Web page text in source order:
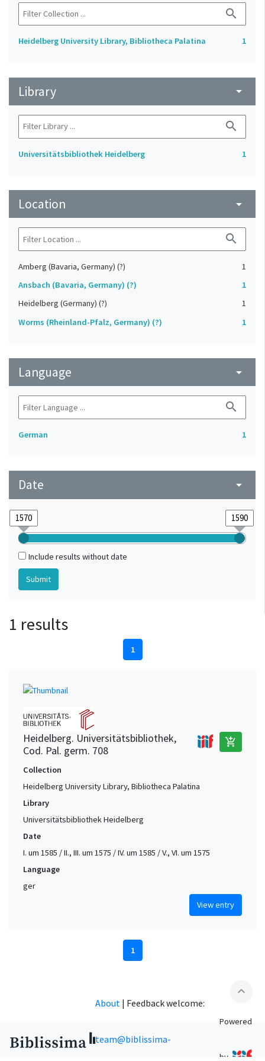
search
Heidelberg University Library, Bibliotheca Palatina 1
Library arrow_drop_down
search
Universitätsbibliothek Heidelberg 1
Location arrow_drop_down
search
Amberg (Bavaria, Germany) (?)
1
Ansbach (Bavaria, Germany) (?)
1
Heidelberg (Germany) (?)
1
Worms (Rheinland-Pfalz, Germany) (?)
1
Language arrow_drop_down
search
German 1
Date arrow_drop_down
Include results without date
1 results
1
Heidelberg. Universitätsbibliothek,
Cod. Pal. germ. 708
add_shopping_cart
Collection
Heidelberg University Library, Bibliotheca Palatina
Library
Universitätsbibliothek Heidelberg
Date
I. um 1585 / II., III. um 1575 / IV. um 1585 / V., VI. um 1575
Language
ger
View entry
1
expand_less
About | Feedback welcome:
team@biblissima-
Powered
by